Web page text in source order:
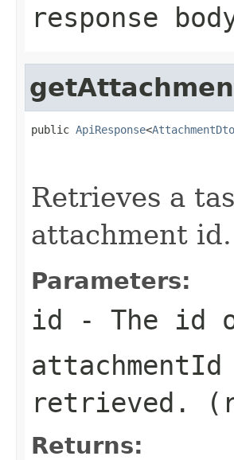
response
public ApiResponse<AttachmentDto
Retrieves a
attachment id.
Parameters:
id - The id
attachmentId
retrieved.
Returns: